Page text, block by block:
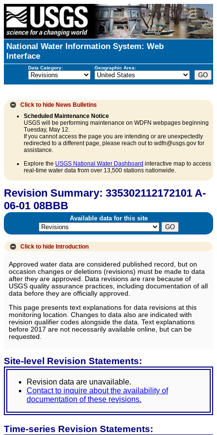
National Water Information System: Web
Interface
Data Category: Geographic Area:
Click to hide News Bulletins
Scheduled Maintenance Notice
USGS will be performing maintenance on WDFN webpages beginning
Tuesday, May 12.
If you cannot access the page you are intending or are unexpectedly
redirected to a different page, please reach out to wdfn@usgs.gov for
assistance.
Explore the USGS National Water Dashboard interactive map to access
real-time water data from over 13,500 stations nationwide.
Revision Summary: 335302112172101 A-
06-01 08BBB
Available data for this site
Click to hide Introduction
Approved water data are considered published record, but on
occasion changes or deletions (revisions) must be made to data
after they are approved. Data revisions are rare because of
USGS quality assurance practices, including documentation of all
data before they are officially approved.
This page presents text explanations for data revisions at this
monitoring location. Changes to data also are indicated with
revision qualifier codes alongside the data. Text explanations
before 2017 are not necessarily available online, but can be
requested.
Site-level Revision Statements:
Revision data are unavailable.
Contact to inquire about the availability of
documentation of these revisions.
Time-series Revision Statements: